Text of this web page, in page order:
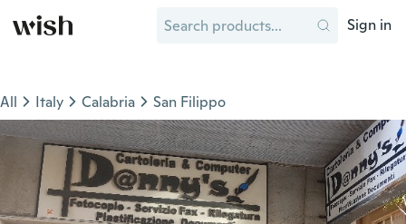
Sign in
All Italy Calabria San Filippo